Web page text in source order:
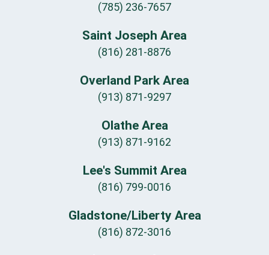
(785) 236-7657
Saint Joseph Area
(816) 281-8876
Overland Park Area
(913) 871-9297
Olathe Area
(913) 871-9162
Lee's Summit Area
(816) 799-0016
Gladstone/Liberty Area
(816) 872-3016